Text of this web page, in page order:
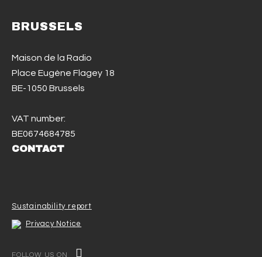
BRUSSELS
Maison de la Radio
Place Eugène Flagey 18
BE-1050 Brussels
VAT number:
BE0674684785
CONTACT
Sustainability report
Privacy Notice
FOLLOW US ON